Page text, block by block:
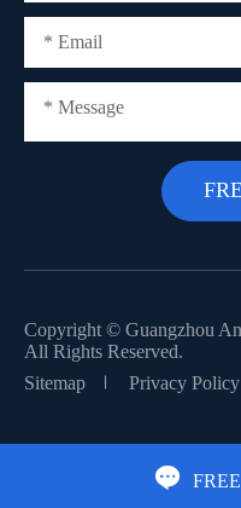
Copyright © Guangzhou
All Rights Reserved.
Sitemap
Privacy Policy
